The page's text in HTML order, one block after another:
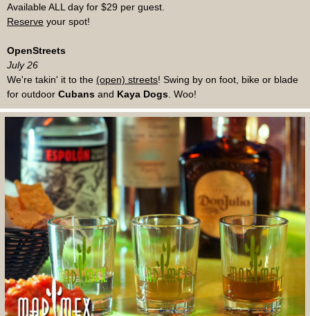
Available ALL day for $29 per guest.
Reserve your spot!
OpenStreets
July 26
We're takin' it to the (open) streets! Swing by on foot, bike or blade
for outdoor Cubans and Kaya Dogs . Woo!